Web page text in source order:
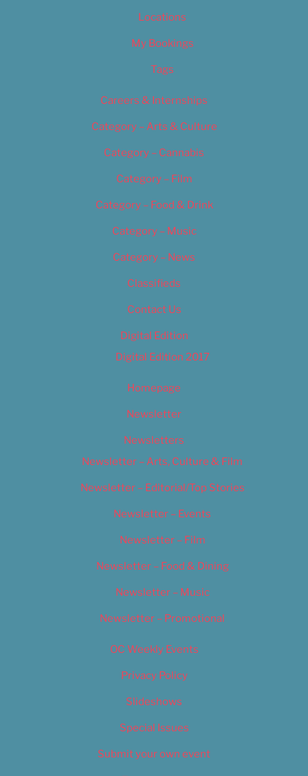
Locations
My Bookings
Tags
Careers & Internships
Category – Arts & Culture
Category – Cannabis
Category – Film
Category – Food & Drink
Category – Music
Category – News
Classifieds
Contact Us
Digital Edition
Digital Edition 2017
Homepage
Newsletter
Newsletters
Newsletter – Arts, Culture & Film
Newsletter – Editorial/Top Stories
Newsletter – Events
Newsletter – Film
Newsletter – Food & Dining
Newsletter – Music
Newsletter – Promotional
OC Weekly Events
Privacy Policy
Slideshows
Special Issues
Submit your own event